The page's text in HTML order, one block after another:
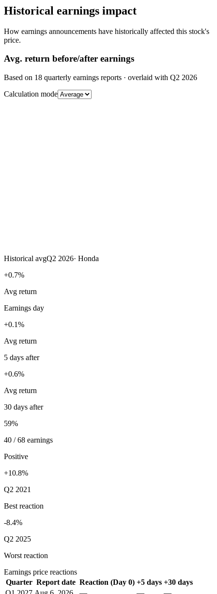
Historical earnings impact
How earnings announcements have historically affected this stock's
price.
Avg. return before/after earnings
Based on 18 quarterly earnings reports · overlaid with Q2 2026
Calculation mode
Historical avgQ2 2026· Honda
+0.7%
Avg return
Earnings day
+0.1%
Avg return
5 days after
+0.6%
Avg return
30 days after
59%
40 / 68 earnings
Positive
+10.8%
Q2 2021
Best reaction
-8.4%
Q2 2025
Worst reaction
Earnings price reactions
Quarter Report date Reaction (Day 0) +5 days +30 days